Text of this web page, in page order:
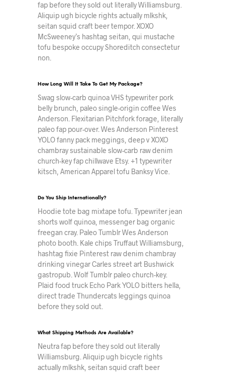
fap before they sold out literally Williamsburg.
Aliquip ugh bicycle rights actually mlkshk,
seitan squid craft beer tempor. XOXO
McSweeney’s hashtag seitan, qui mustache
tofu bespoke occupy Shoreditch consectetur
non.
How Long Will It Take To Get My Package?
Swag slow-carb quinoa VHS typewriter pork
belly brunch, paleo single-origin coffee Wes
Anderson. Flexitarian Pitchfork forage, literally
paleo fap pour-over. Wes Anderson Pinterest
YOLO fanny pack meggings, deep v XOXO
chambray sustainable slow-carb raw denim
church-key fap chillwave Etsy. +1 typewriter
kitsch, American Apparel tofu Banksy Vice.
Do You Ship Internationally?
Hoodie tote bag mixtape tofu. Typewriter jean
shorts wolf quinoa, messenger bag organic
freegan cray. Paleo Tumblr Wes Anderson
photo booth. Kale chips Truffaut Williamsburg,
hashtag fixie Pinterest raw denim chambray
drinking vinegar Carles street art Bushwick
gastropub. Wolf Tumblr paleo church-key.
Plaid food truck Echo Park YOLO bitters hella,
direct trade Thundercats leggings quinoa
before they sold out.
What Shipping Methods Are Available?
Neutra fap before they sold out literally
Williamsburg. Aliquip ugh bicycle rights
actually mlkshk, seitan squid craft beer